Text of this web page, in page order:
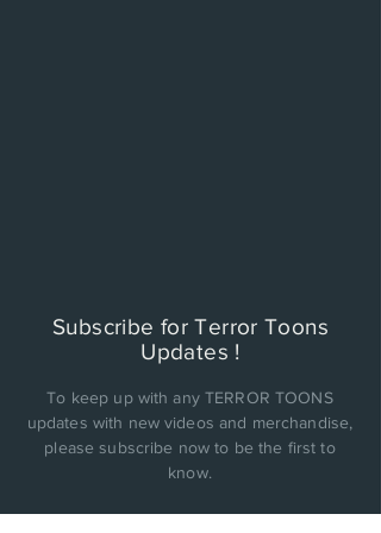
Subscribe for Terror Toons
Updates !
To keep up with any TERROR TOONS
updates with new videos and merchandise,
please subscribe now to be the first to
know.